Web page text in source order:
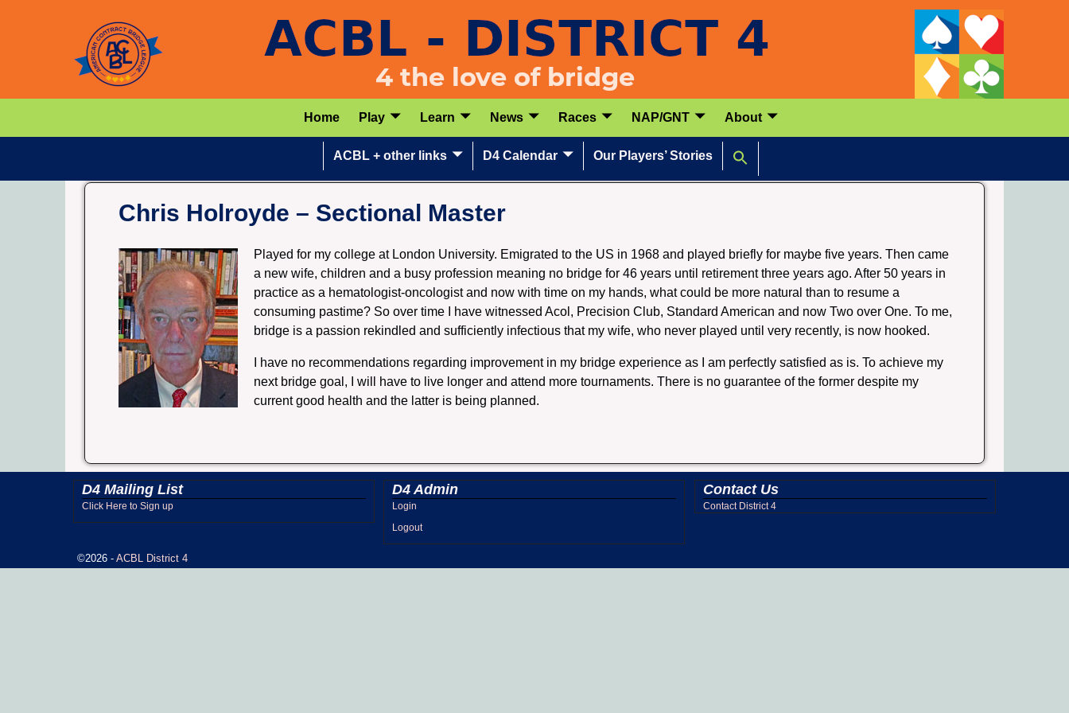
Home Play Learn News Races NAP/GNT About
ACBL + other links D4 Calendar Our Players’ Stories
Chris Holroyde – Sectional Master
Played for my college at London University. Emigrated to the US in 1968 and played briefly for maybe five years. Then came
a new wife, children and a busy profession meaning no bridge for 46 years until retirement three years ago. After 50 years in
practice as a hematologist-oncologist and now with time on my hands, what could be more natural than to resume a
consuming pastime? So over time I have witnessed Acol, Precision Club, Standard American and now Two over One. To me,
bridge is a passion rekindled and sufficiently infectious that my wife, who never played until very recently, is now hooked.
I have no recommendations regarding improvement in my bridge experience as I am perfectly satisfied as is. To achieve my
next bridge goal, I will have to live longer and attend more tournaments. There is no guarantee of the former despite my
current good health and the latter is being planned.
D4 Mailing List
Click Here to Sign up
D4 Admin
Login
Logout
Contact Us
Contact District 4
©2026 - ACBL District 4